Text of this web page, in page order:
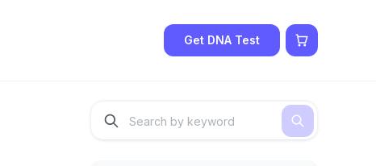
Get DNA Test